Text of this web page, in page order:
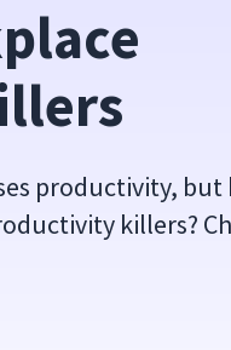
productivity, but
killers?